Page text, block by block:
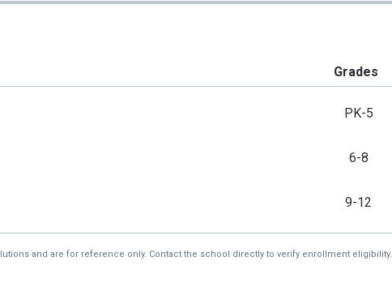
Grades
PK-5
6-8
9-12
and are for reference only. Contact the school directly to verify enrollment eligibility.